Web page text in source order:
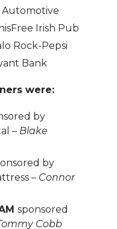
Automotive
Irish Pub
Rock-Pepsi
Bank
were:
by
– Blake
by
– Connor
sponsored
Cobb